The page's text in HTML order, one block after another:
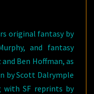
original fantasy by
and fantasy
Ben Hoffman, as
by Scott Dalrymple
with SF reprints by